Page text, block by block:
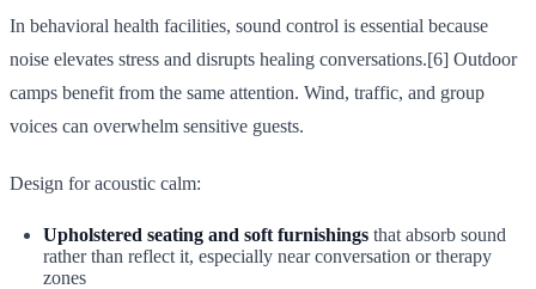
In behavioral health facilities, sound control is essential because
noise elevates stress and disrupts healing conversations.[6] Outdoor
camps benefit from the same attention. Wind, traffic, and group
voices can overwhelm sensitive guests.
Design for acoustic calm:
Upholstered seating and soft furnishings that absorb sound
rather than reflect it, especially near conversation or therapy
zones